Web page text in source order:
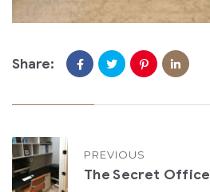
Share:
PREVIOUS
The Secret Office